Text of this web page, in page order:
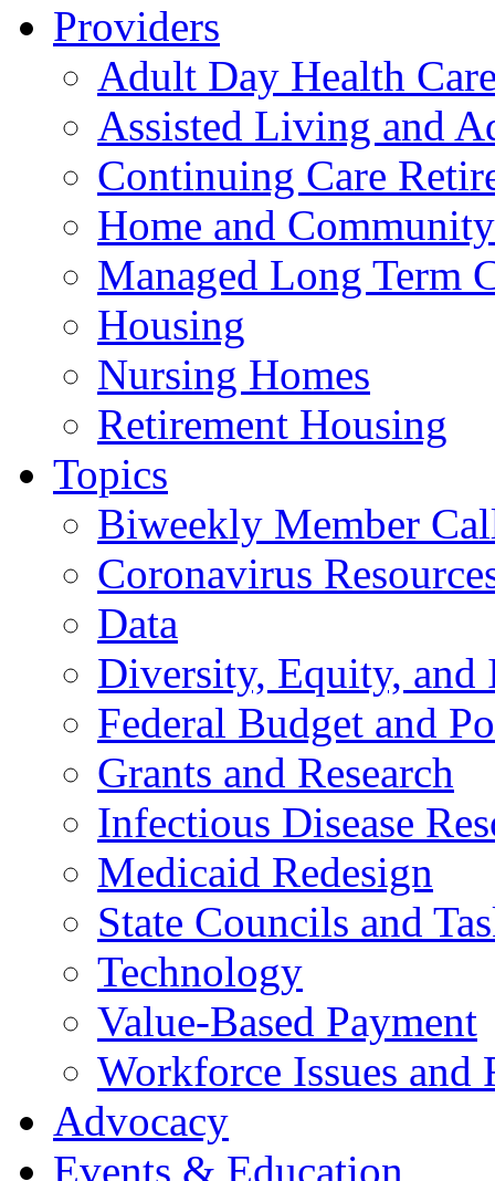
Providers
Adult Day Health
Assisted Living and
Continuing Care
Home and
Managed Long Term
Housing
Nursing Homes
Retirement Housing
Topics
Biweekly Member
Coronavirus
Data
Diversity, Equity, and
Federal Budget and
Grants and Research
Infectious Disease
Medicaid Redesign
State Councils and
Technology
Value-Based Payment
Workforce Issues and
Advocacy
Events & Education